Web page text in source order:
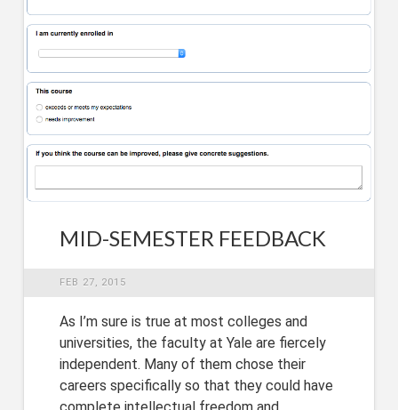
MID-SEMESTER FEEDBACK
FEB 27, 2015
As I’m sure is true at most colleges and
universities, the faculty at Yale are fiercely
independent. Many of them chose their
careers specifically so that they could have
complete intellectual freedom and